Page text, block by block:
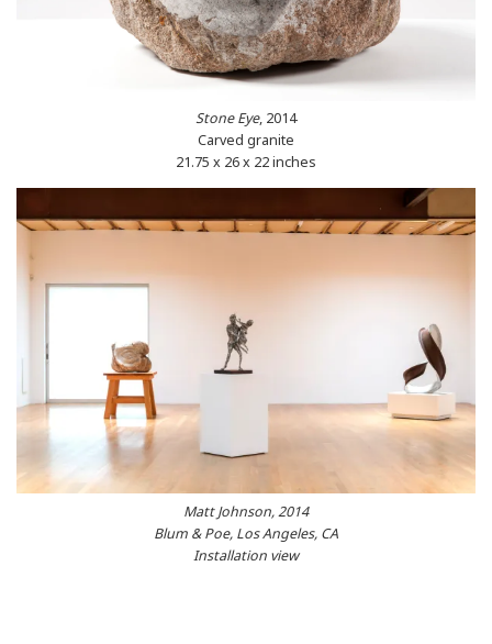
Stone Eye, 2014
Carved granite
21.75 x 26 x 22 inches
Matt Johnson, 2014
Blum & Poe, Los Angeles, CA
Installation view